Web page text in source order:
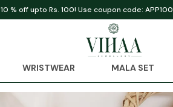
10 % off upto Rs. 100! Use coupon code: APP100
WRISTWEAR MALA SET